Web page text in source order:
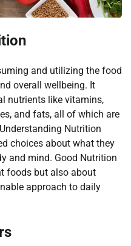
and utilizing the food
overall wellbeing. It
nutrients like vitamins,
and fats, all of which are
Nutrition
choices about what they
and mind. Good Nutrition
foods but also about
approach to daily